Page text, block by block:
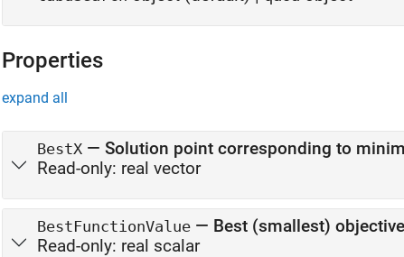
Properties
expand all
BestX — Solution point corresponding to
Read-only: real vector
BestFunctionValue — Best (smallest)
Read-only: real scalar